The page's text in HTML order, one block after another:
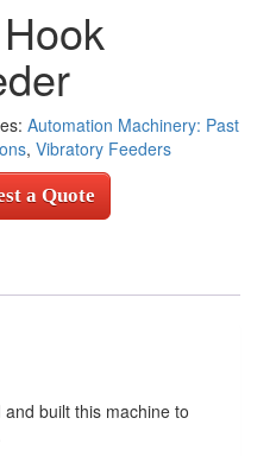
Hook
Automation Machinery: Past
, Vibratory Feeders
a Quote
built this machine to